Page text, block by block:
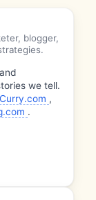
blogger,
we tell.
,
.